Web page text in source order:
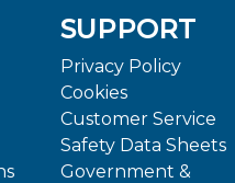
SUPPORT
Privacy Policy
Cookies
Customer Service
Safety Data Sheets
Government &